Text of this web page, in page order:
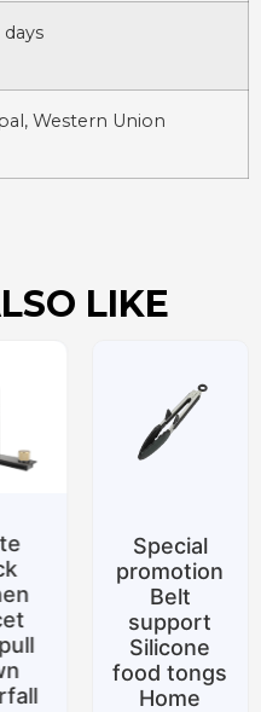
Western Union
LIKE
Special
promotion
Belt
support
Silicone
food tongs
Home